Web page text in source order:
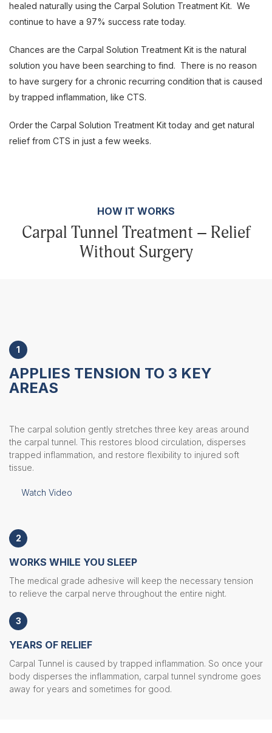
healed naturally using the Carpal Solution Treatment Kit. We
continue to have a 97% success rate today.
Chances are the Carpal Solution Treatment Kit is the natural
solution you have been searching to find. There is no reason
to have surgery for a chronic recurring condition that is caused
by trapped inflammation, like CTS.
Order the Carpal Solution Treatment Kit today and get natural
relief from CTS in just a few weeks.
HOW IT WORKS
Carpal Tunnel Treatment – Relief
Without Surgery
1
APPLIES TENSION TO 3 KEY
AREAS
The carpal solution gently stretches three key areas around
the carpal tunnel. This restores blood circulation, disperses
trapped inflammation, and restore flexibility to injured soft
tissue.
Watch Video
2
WORKS WHILE YOU SLEEP
The medical grade adhesive will keep the necessary tension
to relieve the carpal nerve throughout the entire night.
3
YEARS OF RELIEF
Carpal Tunnel is caused by trapped inflammation. So once your
body disperses the inflammation, carpal tunnel syndrome goes
away for years and sometimes for good.